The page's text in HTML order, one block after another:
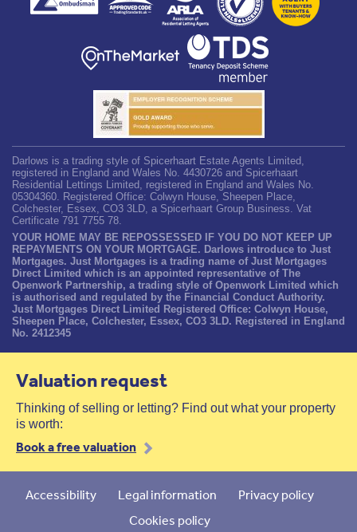
Darlows is a trading style of Spicerhaart Estate Agents Limited,
registered in England and Wales No. 4430726 and Spicerhaart
Residential Lettings Limited, registered in England and Wales No.
05304360. Registered Office: Colwyn House, Sheepen Place,
Colchester, Essex, CO3 3LD, a Spicerhaart Group Business. Vat
Certificate 791 7755 78.
YOUR HOME MAY BE REPOSSESSED IF YOU DO NOT KEEP UP
REPAYMENTS ON YOUR MORTGAGE. Darlows introduce to Just
Mortgages. Just Mortgages is a trading name of Just Mortgages
Direct Limited which is an appointed representative of The
Openwork Partnership, a trading style of Openwork Limited which
is authorised and regulated by the Financial Conduct Authority.
Just Mortgages Direct Limited Registered Office: Colwyn House,
Sheepen Place, Colchester, Essex, CO3 3LD. Registered in England
No. 2412345
Valuation request
Thinking of selling or letting? Find out what your property
is worth:
Book a free valuation
Accessibility Legal information
Privacy policy
Cookies policy